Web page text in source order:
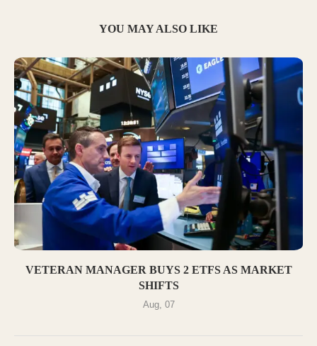
YOU MAY ALSO LIKE
VETERAN MANAGER BUYS 2 ETFS AS MARKET
SHIFTS
Aug, 07